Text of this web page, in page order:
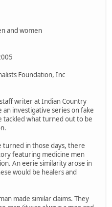
and women
Foundation, Inc
writer at Indian Country
an investigative series on fake
tackled what turned out to be
in those days, there
featuring medicine men
An eerie similarity arose in
would be healers and
made similar claims. They